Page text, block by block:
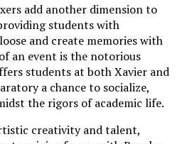
add another dimension to
students with
and create memories with
an event is the notorious
students at both Xavier and
a chance to socialize,
the rigors of academic life.
creativity and talent,